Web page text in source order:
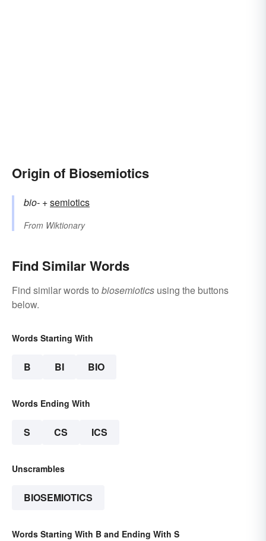
Origin of Biosemiotics
bio- +‎semiotics
From Wiktionary
Find Similar Words
Find similar words to biosemiotics using the buttons
below.
Words Starting With
B BI BIO
Words Ending With
S CS ICS
Unscrambles
BIOSEMIOTICS
Words Starting With B and Ending With S